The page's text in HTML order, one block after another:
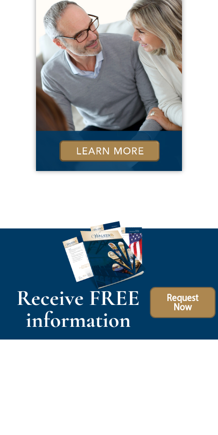
Receive FREE
information
Request
Now